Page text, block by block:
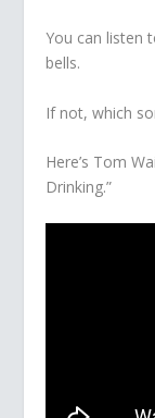
You can listen
bells.
If not, which
Here’s Tom
Drinking.”